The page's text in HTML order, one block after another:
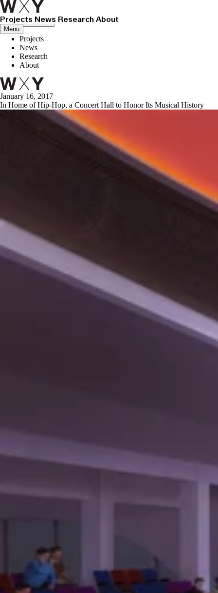
Projects News Research About
Menu
Close menu
Projects
News
Research
About
January 16, 2017
In Home of Hip-Hop, a Concert Hall to Honor Its Musical History